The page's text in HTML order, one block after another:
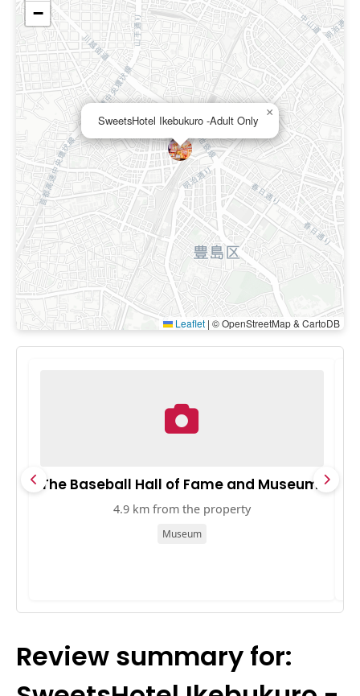
SweetsHotel Ikebukuro -Adult Only
×
−
Leaflet | © OpenStreetMap & CartoDB
The Baseball Hall of Fame and Museum
4.9 km from the property
Museum
Review summary for: